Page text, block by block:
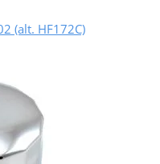
(alt. HF172C)